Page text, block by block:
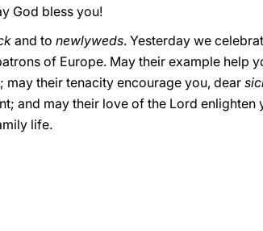
God bless you!
and to newlyweds. Yesterday we
of Europe. May their example help
their tenacity encourage you, dear
and may their love of the Lord enlighten
life.